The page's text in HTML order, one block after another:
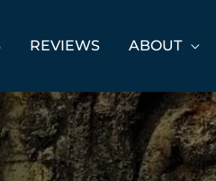
REVIEWS ABOUT